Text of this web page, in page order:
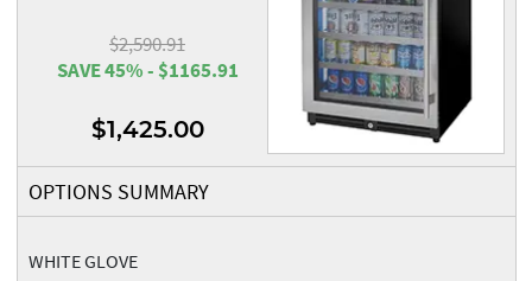
$2,590.91
SAVE 45% - $1165.91
$1,425.00
OPTIONS SUMMARY
WHITE GLOVE